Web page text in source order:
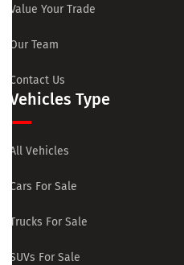
Value Your Trade
Our Team
Contact Us
Vehicles Type
All Vehicles
Cars For Sale
Trucks For Sale
SUVs For Sale